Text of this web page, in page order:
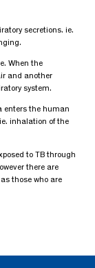
secretions. ie.
When the
and another
system.
enters the human
inhalation of the
to TB through
there are
those who are